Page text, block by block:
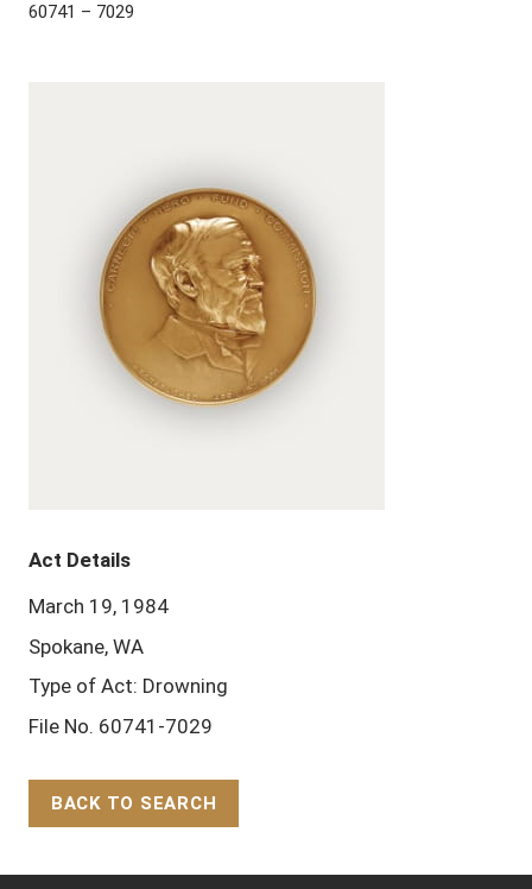
60741 – 7029
Act Details
March 19, 1984
Spokane, WA
Type of Act: Drowning
File No. 60741-7029
BACK TO SEARCH